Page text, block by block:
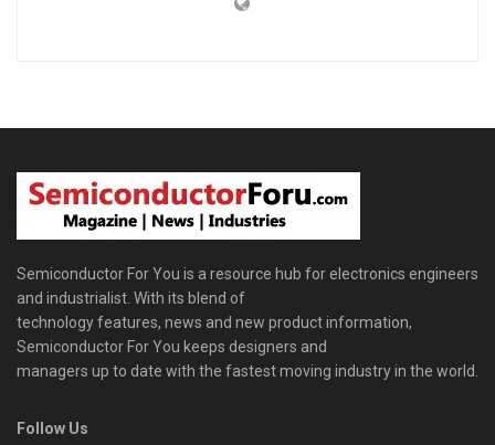
Semiconductor For You is a resource hub for electronics engineers
and industrialist. With its blend of
technology features, news and new product information,
Semiconductor For You keeps designers and
managers up to date with the fastest moving industry in the world.
Follow Us